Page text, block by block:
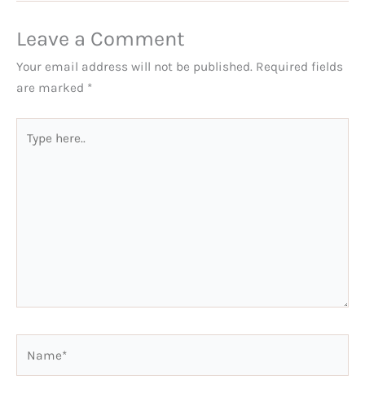
Leave a Comment
Your email address will not be published. Required fields
are marked *
here..